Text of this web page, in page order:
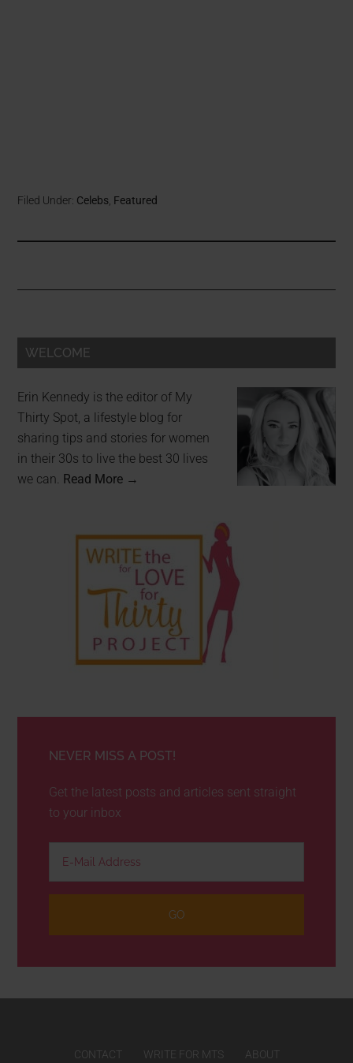
Filed Under: Celebs, Featured
WELCOME
Erin Kennedy is the editor of My
Thirty Spot, a lifestyle blog for
sharing tips and stories for women
in their 30s to live the best 30 lives
we can. Read More →
NEVER MISS A POST!
Get the latest posts and articles sent straight
to your inbox
CONTACT WRITE FOR MTS ABOUT